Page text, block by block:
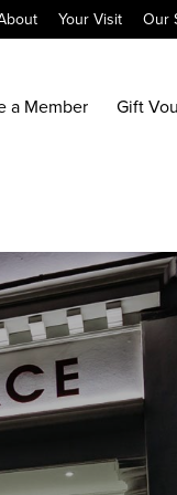
Your Visit Our
a Member Gift